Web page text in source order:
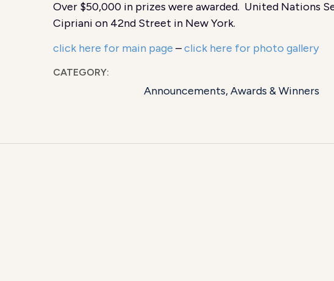
Over $50,000 in prizes were awarded. United Nations
Cipriani on 42nd Street in New York.
click here for main page –click here for photo gallery
CATEGORY:
Announcements,Awards & Winners